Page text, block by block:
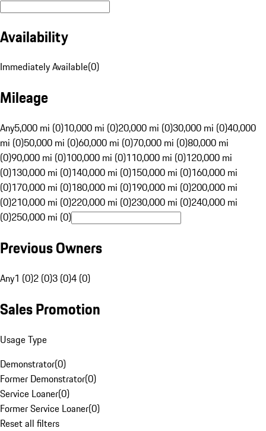
Availability
Immediately Available(0)
Mileage
Any5,000 mi (0)10,000 mi (0)20,000 mi (0)30,000 mi (0)40,000
mi (0)50,000 mi (0)60,000 mi (0)70,000 mi (0)80,000 mi
(0)90,000 mi (0)100,000 mi (0)110,000 mi (0)120,000 mi
(0)130,000 mi (0)140,000 mi (0)150,000 mi (0)160,000 mi
(0)170,000 mi (0)180,000 mi (0)190,000 mi (0)200,000 mi
(0)210,000 mi (0)220,000 mi (0)230,000 mi (0)240,000 mi
(0)250,000 mi (0)
Previous Owners
Any1 (0)2 (0)3 (0)4 (0)
Sales Promotion
Usage Type
Demonstrator(0)
Former Demonstrator(0)
Service Loaner(0)
Former Service Loaner(0)
Reset all filters